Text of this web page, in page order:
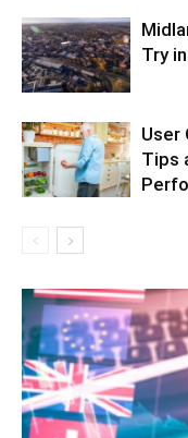
Try
User
Tips